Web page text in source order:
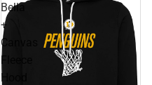
Bella
+
Canvas
Fleece
Hood